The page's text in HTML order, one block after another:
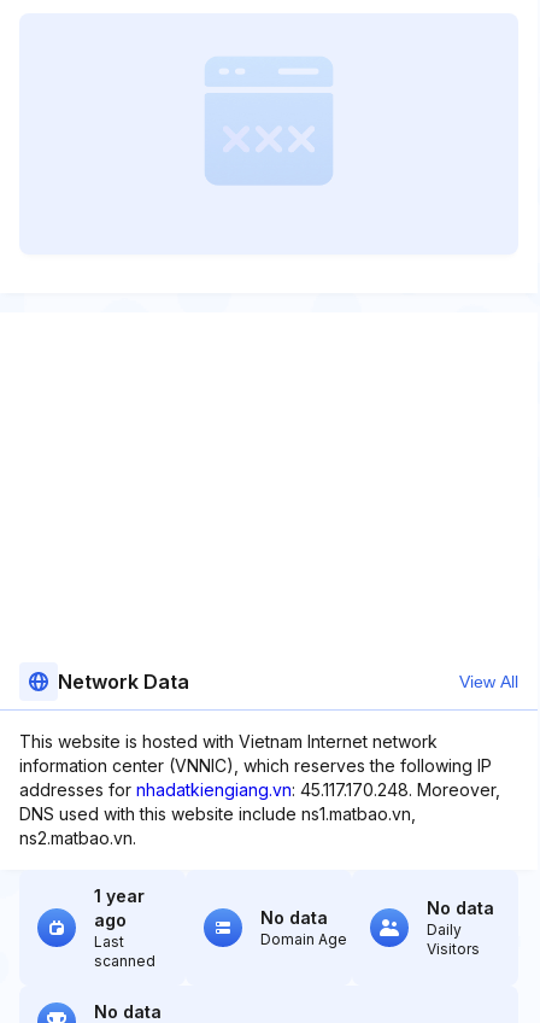
Network Data View All
This website is hosted with Vietnam Internet network
information center (VNNIC), which reserves the following IP
addresses for nhadatkiengiang.vn: 45.117.170.248. Moreover,
DNS used with this website include ns1.matbao.vn,
ns2.matbao.vn.
1 year
ago
Last
scanned
No data
Domain Age
No data
Daily
Visitors
No data